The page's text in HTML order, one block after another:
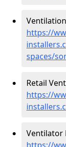
https://
spaces/
Retail
https://
Ventilator